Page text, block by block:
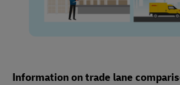
Information on trade lane